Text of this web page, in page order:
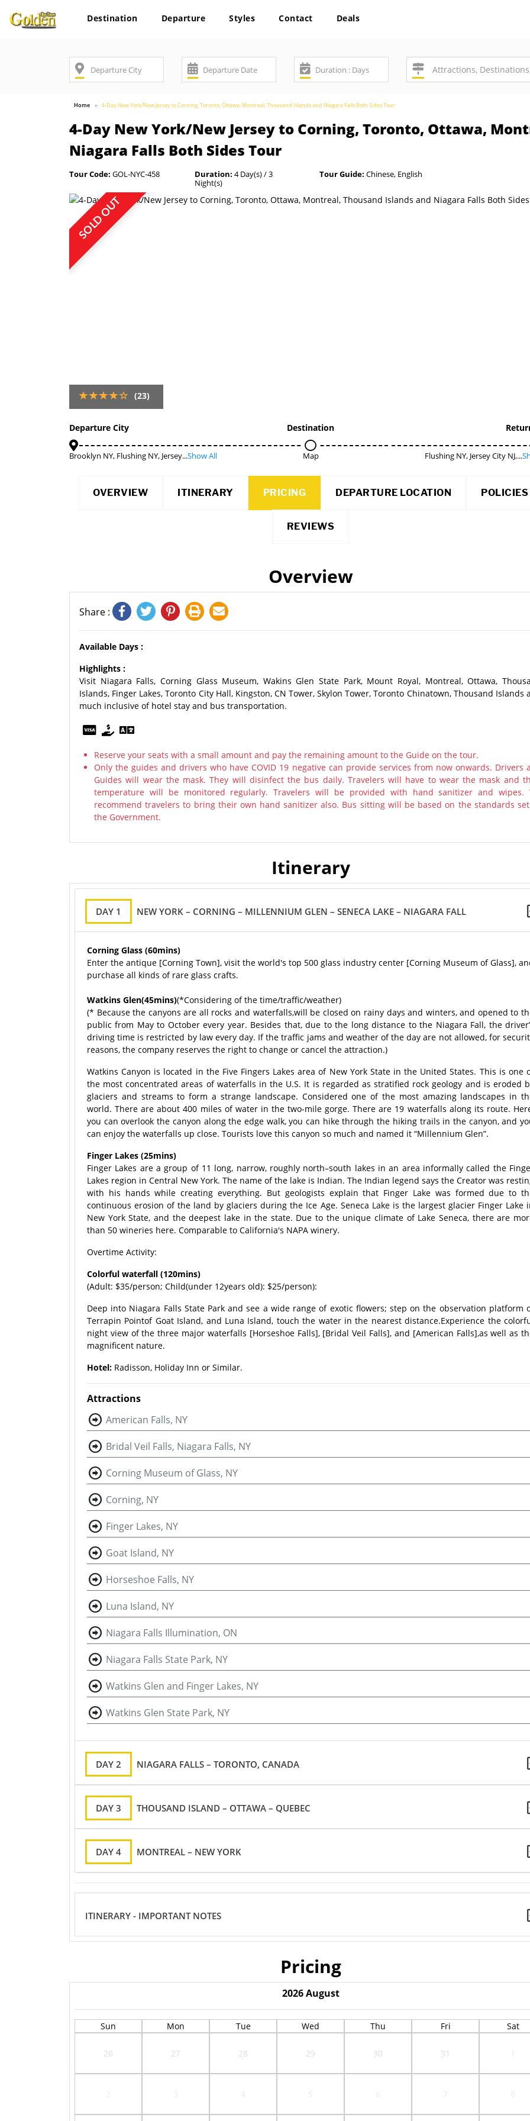
Destination Departure Styles Contact Deals
Home 4-Day New York/New Jersey to Corning, Toronto, Ottawa, Montreal, Thousand Islands and Niagara Falls Both Sides Tour
4-Day New York/New Jersey to Corning, Toronto, Ottawa,
Niagara Falls Both Sides Tour
Tour Code: GOL-NYC-458 Duration: 4 Day(s) / 3
Night(s)
Tour Guide: Chinese, English
SOLD OUT
(23)
Departure City
Brooklyn NY, Flushing NY, Jersey...Show All
Destination
Map Flushing NY, Jersey City NJ,...
OVERVIEW ITINERARY PRICING DEPARTURE LOCATION POLICIES
REVIEWS
Overview
Share :
Available Days :
Highlights :
Visit Niagara Falls, Corning Glass Museum, Wakins Glen State Park, Mount Royal, Montreal, Ottawa,
Islands, Finger Lakes, Toronto City Hall, Kingston, CN Tower, Skylon Tower, Toronto Chinatown, Thousand Islands
much inclusive of hotel stay and bus transportation.
Reserve your seats with a small amount and pay the remaining amount to the Guide on the tour.
Only the guides and drivers who have COVID 19 negative can provide services from now onwards. Drivers
Guides will wear the mask. They will disinfect the bus daily. Travelers will have to wear the mask and
temperature will be monitored regularly. Travelers will be provided with hand sanitizer and wipes.
recommend travelers to bring their own hand sanitizer also. Bus sitting will be based on the standards
the Government.
Itinerary
DAY 1 NEW YORK – CORNING – MILLENNIUM GLEN – SENECA LAKE – NIAGARA FALL
Corning Glass (60mins)
Enter the antique [Corning Town], visit the world's top 500 glass industry center [Corning Museum of Glass],
purchase all kinds of rare glass crafts.
Watkins Glen(45mins)(*Considering of the time/traffic/weather)
(* Because the canyons are all rocks and waterfalls,will be closed on rainy days and winters, and opened to
public from May to October every year. Besides that, due to the long distance to the Niagara Fall, the
driving time is restricted by law every day. If the traffic jams and weather of the day are not allowed, for
reasons, the company reserves the right to change or cancel the attraction.)
Watkins Canyon is located in the Five Fingers Lakes area of New York State in the United States. This is one
the most concentrated areas of waterfalls in the U.S. It is regarded as stratified rock geology and is eroded
glaciers and streams to form a strange landscape. Considered one of the most amazing landscapes in
world. There are about 400 miles of water in the two-mile gorge. There are 19 waterfalls along its route.
you can overlook the canyon along the edge walk, you can hike through the hiking trails in the canyon, and
can enjoy the waterfalls up close. Tourists love this canyon so much and named it “Millennium Glen”.
Finger Lakes (25mins)
Finger Lakes are a group of 11 long, narrow, roughly north–south lakes in an area informally called the
Lakes region in Central New York. The name of the lake is Indian. The Indian legend says the Creator was
with his hands while creating everything. But geologists explain that Finger Lake was formed due to
continuous erosion of the land by glaciers during the Ice Age. Seneca Lake is the largest glacier Finger Lake
New York State, and the deepest lake in the state. Due to the unique climate of Lake Seneca, there are
than 50 wineries here. Comparable to California's NAPA winery.
Overtime Activity:
Colorful waterfall (120mins)
(Adult: $35/person; Child(under 12years old): $25/person):
Deep into Niagara Falls State Park and see a wide range of exotic flowers; step on the observation platform
Terrapin Pointof Goat Island, and Luna Island, touch the water in the nearest distance.Experience the
night view of the three major waterfalls [Horseshoe Falls], [Bridal Veil Falls], and [American Falls],as well as
magnificent nature.
Hotel: Radisson, Holiday Inn or Similar.
Attractions
American Falls, NY
Bridal Veil Falls, Niagara Falls, NY
Corning Museum of Glass, NY
Corning, NY
Finger Lakes, NY
Goat Island, NY
Horseshoe Falls, NY
Luna Island, NY
Niagara Falls Illumination, ON
Niagara Falls State Park, NY
Watkins Glen and Finger Lakes, NY
Watkins Glen State Park, NY
DAY 2 NIAGARA FALLS – TORONTO, CANADA
DAY 3 THOUSAND ISLAND – OTTAWA – QUEBEC
DAY 4 MONTREAL – NEW YORK
ITINERARY - IMPORTANT NOTES
Pricing
2026 August
Sun Mon Tue Wed Thu Fri Sat
26 27 28 29 30 31